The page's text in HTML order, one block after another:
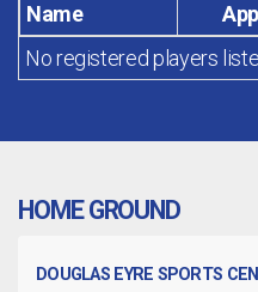
Name
No registered players
HOME GROUND
DOUGLAS EYRE SPORTS